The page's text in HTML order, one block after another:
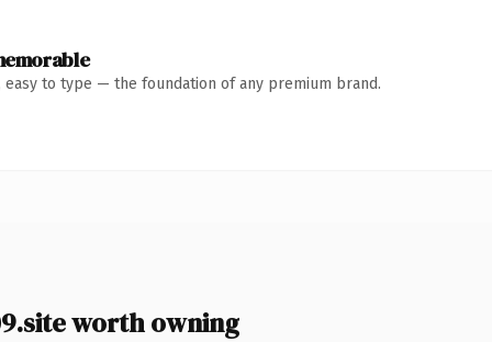
easy to type — the foundation of any premium brand.
worth owning